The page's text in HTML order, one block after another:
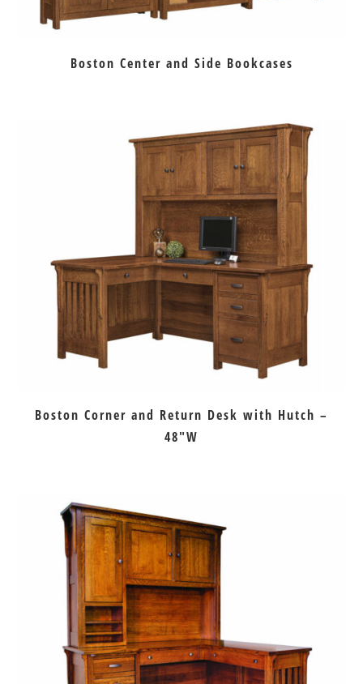
Boston Center and Side Bookcases
Boston Corner and Return Desk with Hutch –
48″W